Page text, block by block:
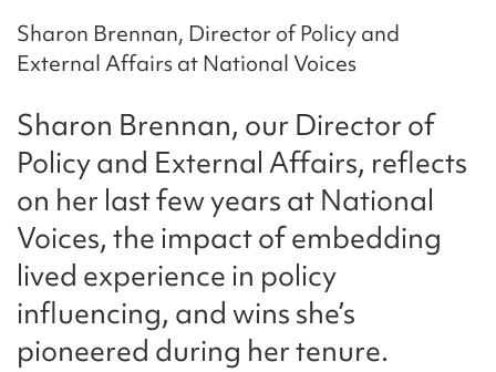
Sharon Brennan, Director of Policy and
External Affairs at National Voices
Sharon Brennan, our Director of
Policy and External Affairs, reflects
on her last few years at National
Voices, the impact of embedding
lived experience in policy
influencing, and wins she’s
pioneered during her tenure.